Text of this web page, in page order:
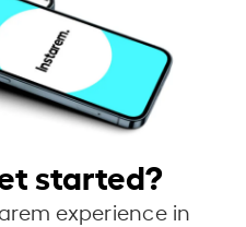
started?
experience in